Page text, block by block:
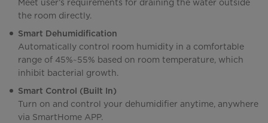
Meet user’s requirements for draining the water outside
the room directly.
Smart Dehumidification
Automatically control room humidity in a comfortable
range of 45%~55% based on room temperature, which
inhibit bacterial growth.
Smart Control (Built In)
Turn on and control your dehumidifier anytime, anywhere
via SmartHome APP.